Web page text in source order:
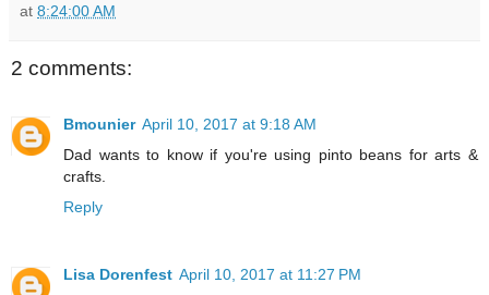
at 8:24:00 AM
2 comments:
Bmounier April 10, 2017 at 9:18 AM
Dad wants to know if you're using pinto beans for arts &
crafts.
Reply
Lisa Dorenfest April 10, 2017 at 11:27 PM